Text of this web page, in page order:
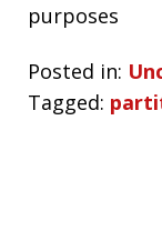
purposes
Posted in:
Tagged: